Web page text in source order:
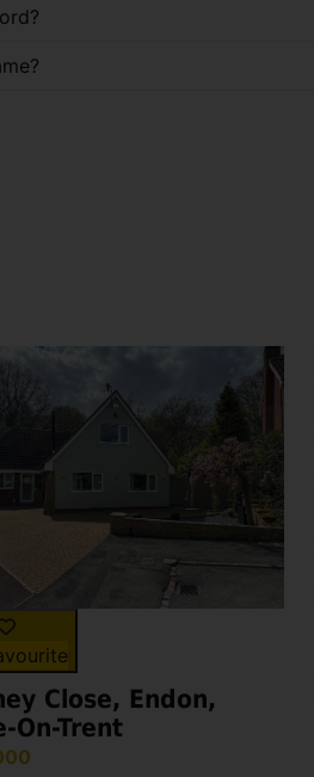
Close, Endon,
On-Trent